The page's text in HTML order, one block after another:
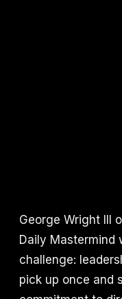
George Wright III
Daily Mastermind
challenge:
pick up once and